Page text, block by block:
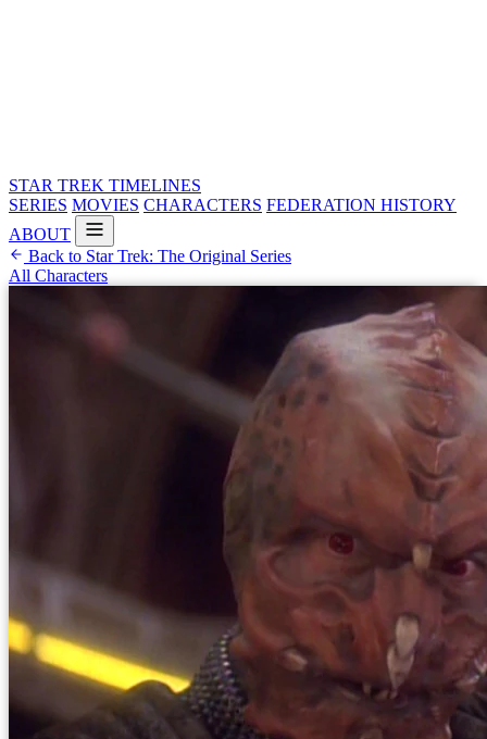
STAR TREK TIMELINES
SERIES MOVIES CHARACTERS FEDERATION HISTORY
ABOUT
Back to Star Trek: The Original Series
All Characters